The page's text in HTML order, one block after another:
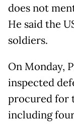
does not
He said the
soldiers.
On Monday,
inspected
procured for
including four